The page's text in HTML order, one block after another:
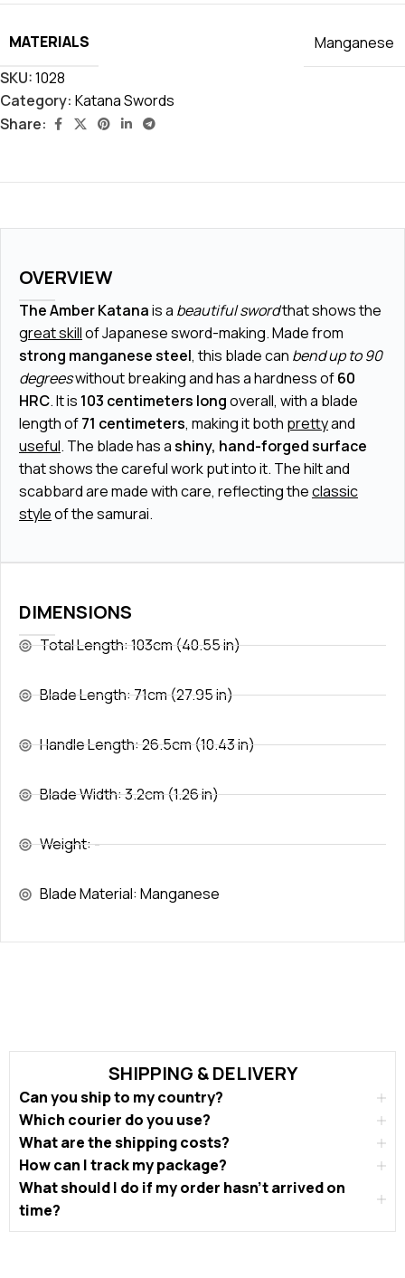
MATERIALS
Manganese
SKU:1028
Category: Katana Swords
Share:
DIMENSIONS
Total Length: 103cm (40.55 in)
Blade Length: 71cm (27.95 in)
Handle Length: 26.5cm (10.43 in)
Blade Width: 3.2cm (1.26 in)
Weight: -
Blade Material: Manganese
OVERVIEW
The Amber Katanais a beautiful swordthat shows the
great skillof Japanese sword-making. Made from
strong manganese steel, this blade can bend up to 90
degreeswithout breaking and has a hardness of60
HRC. It is 103 centimeters longoverall, with a blade
length of71 centimeters, making it both prettyand
useful. The blade has ashiny, hand-forged surface
that shows the careful work put into it. The hilt and
scabbard are made with care, reflecting theclassic
styleof the samurai.
SHIPPING & DELIVERY
Can you ship to my country?
Which courier do you use?
What are the shipping costs?
How can I track my package?
What should I do if my order hasn’t arrived on
time?